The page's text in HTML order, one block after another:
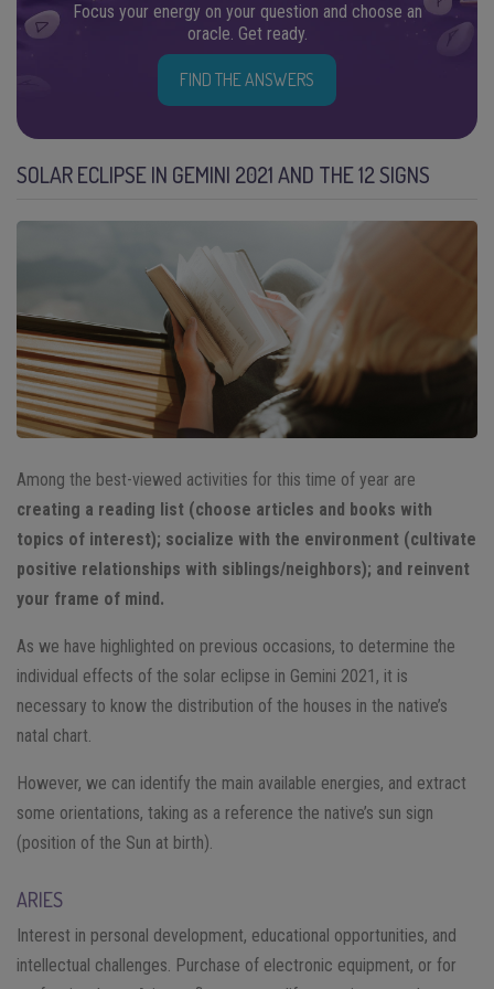
Focus your energy on your question and choose an
oracle. Get ready.
FIND THE ANSWERS
SOLAR ECLIPSE IN GEMINI 2021 AND THE 12 SIGNS
Among the best-viewed activities for this time of year are
creating a reading list (choose articles and books with
topics of interest); socialize with the environment (cultivate
positive relationships with siblings/neighbors); and reinvent
your frame of mind.
As we have highlighted on previous occasions, to determine the
individual effects of the solar eclipse in Gemini 2021, it is
necessary to know the distribution of the houses in the native’s
natal chart.
However, we can identify the main available energies, and extract
some orientations, taking as a reference the native’s sun sign
(position of the Sun at birth).
ARIES
Interest in personal development, educational opportunities, and
intellectual challenges. Purchase of electronic equipment, or for